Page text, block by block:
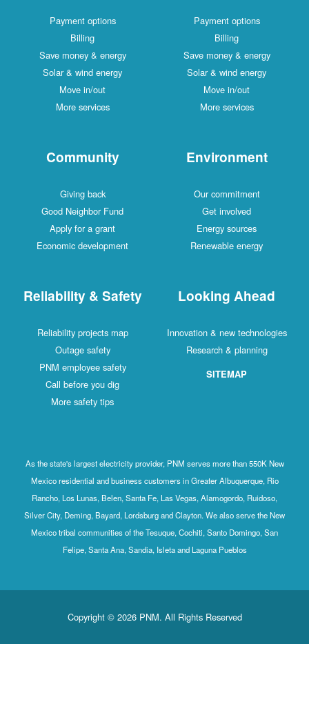
Payment options
Billing
Save money & energy
Solar & wind energy
Move in/out
More services
Payment options
Billing
Save money & energy
Solar & wind energy
Move in/out
More services
Community
Giving back
Good Neighbor Fund
Apply for a grant
Economic development
Environment
Our commitment
Get involved
Energy sources
Renewable energy
Reliability & Safety
Reliability projects map
Outage safety
PNM employee safety
Call before you dig
More safety tips
Looking Ahead
Innovation & new technologies
Research & planning
SITEMAP
As the state's largest electricity provider, PNM serves more than 550K New
Mexico residential and business customers in Greater Albuquerque, Rio
Rancho, Los Lunas, Belen, Santa Fe, Las Vegas, Alamogordo, Ruidoso,
Silver City, Deming, Bayard, Lordsburg and Clayton. We also serve the New
Mexico tribal communities of the Tesuque, Cochiti, Santo Domingo, San
Felipe, Santa Ana, Sandia, Isleta and Laguna Pueblos
Copyright © 2026 PNM. All Rights Reserved